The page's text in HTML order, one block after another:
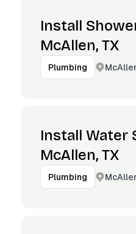
Install
McAllen, TX
Plumbing
Install Water
McAllen, TX
Plumbing